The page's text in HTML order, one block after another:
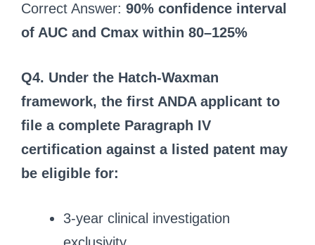
Correct Answer: 90% confidence interval
of AUC and Cmax within 80–125%
Q4. Under the Hatch-Waxman
framework, the first ANDA applicant to
file a complete Paragraph IV
certification against a listed patent may
be eligible for:
3-year clinical investigation